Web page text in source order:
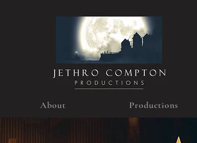
About Productions